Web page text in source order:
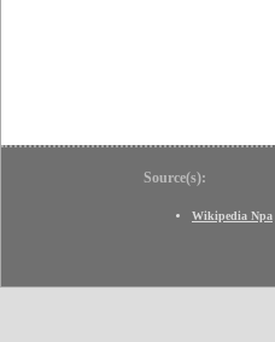
Source(s):
Wikipedia Npa